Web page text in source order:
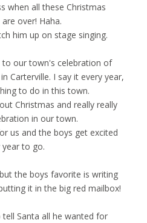
when all these Christmas
over! Haha.
him up on stage singing.
our town's celebration of
Carterville. I say it every year,
to do in this town.
Christmas and really really
in our town.
us and the boys get excited
year to go.
the boys favorite is writing
it in the big red mailbox!
Santa all he wanted for